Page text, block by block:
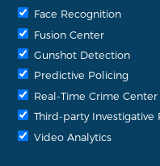
Face Recognition
Fusion Center
Gunshot Detection
Predictive Policing
Real-Time Crime Center
Third-party Investigative
Video Analytics